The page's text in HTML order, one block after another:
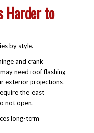
Harder to
by style.
and crank
need roof flashing
exterior projections.
the least
not open.
long-term